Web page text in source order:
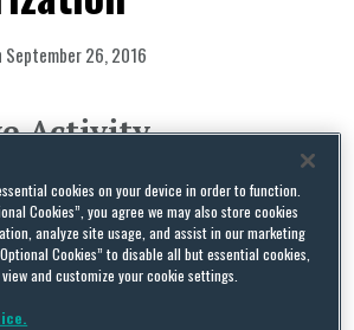
September 26, 2016
Activity
S. 3136, the Improving
and Access Act of 2016,
jolt of life on September 15
hotlined, boosting the hopes of
cookies on your device in order to function.
Cookies”, you agree we may also store cookies
analyze site usage, and assist in our marketing
Cookies” to disable all but essential cookies,
and customize your cookie settings.